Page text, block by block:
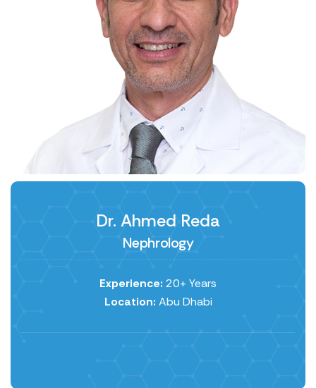
Dr. Ahmed Reda
Nephrology
Experience: 20+ Years
Location: Abu Dhabi